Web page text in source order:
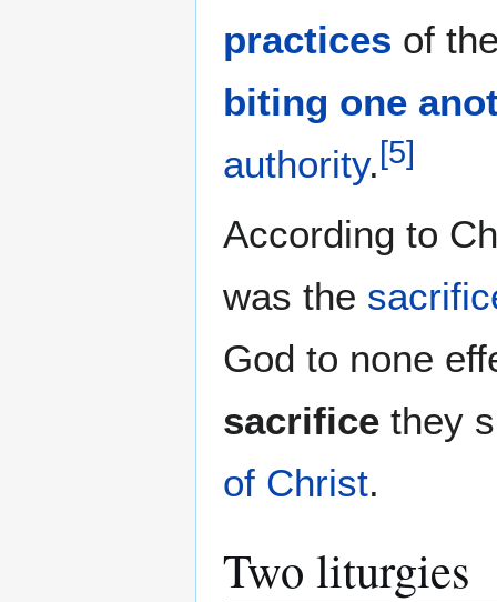
practices of
biting one
authority.[5]
According to
was the
God to none
sacrifice they
of Christ.
Two liturgies